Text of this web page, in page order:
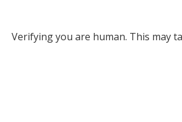
Verifying you are human. This may